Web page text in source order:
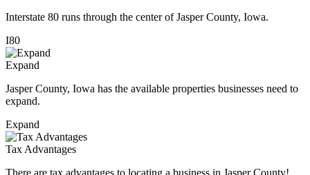
Interstate 80 runs through the center of Jasper County, Iowa.
I80
Expand
Jasper County, Iowa has the available properties businesses need to
expand.
Expand
Tax Advantages
There are tax advantages to locating a business in Jasper County!